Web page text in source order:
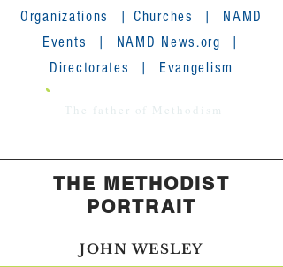
Organizations
| Churches | NAMD
Events
| NAMD News.org |
Directorates
| Evangelism
The father of Methodism
THE METHODIST
PORTRAIT
JOHN WESLEY